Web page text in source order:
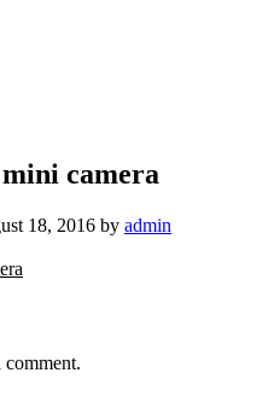
camera
18, 2016 by admin
comment.